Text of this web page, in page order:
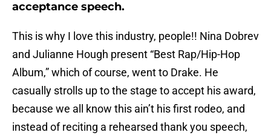
acceptance speech.
This is why I love this industry, people!! Nina Dobrev
and Julianne Hough present “Best Rap/Hip-Hop
Album,” which of course, went to Drake. He
casually strolls up to the stage to accept his award,
because we all know this ain’t his first rodeo, and
instead of reciting a rehearsed thank you speech,